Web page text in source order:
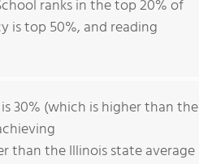
ranks in the top 20% of
is top 50%, and reading
is 30% (which is higher than the
than the Illinois state average